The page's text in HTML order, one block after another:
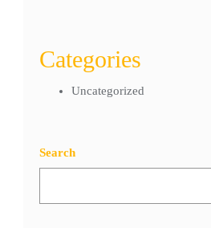
Categories
Uncategorized
Search